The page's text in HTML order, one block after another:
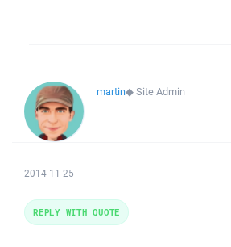
martin◆Site Admin
2014-11-25
REPLY WITH QUOTE